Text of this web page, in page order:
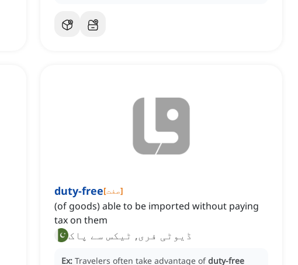
duty-free[صفت]
(of goods) able to be imported without paying
tax on them
ڈیوٹی فری, ٹیکس سے پاک
Ex: Travelers often take advantage ofduty-free